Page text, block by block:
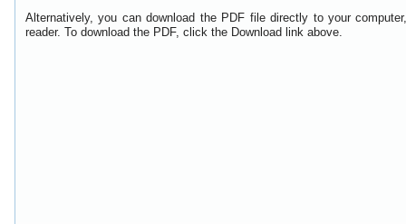
Alternatively, you can download the PDF file directly to your
reader. To download the PDF, click the Download link above.